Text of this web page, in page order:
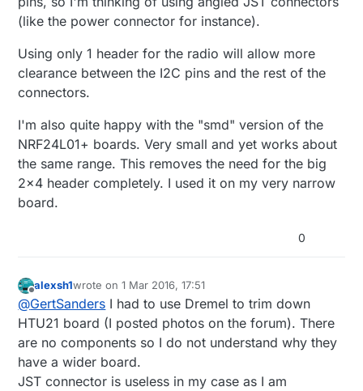
(like the power connector for instance).
Using only 1 header for the radio will allow more
clearance between the I2C pins and the rest of the
connectors.
I'm also quite happy with the "smd" version of the
NRF24L01+ boards. Very small and yet works about
the same range. This removes the need for the big
2x4 header completely. I used it on my very narrow
board.
0
Offline
alexsh1wrote on1 Mar 2016, 17:51
last edited by
@GertSanders I had to use Dremel to trim down
HTU21 board (I posted photos on the forum). There
are no components so I do not understand why they
have a wider board.
JST connector is useless in my case as I am